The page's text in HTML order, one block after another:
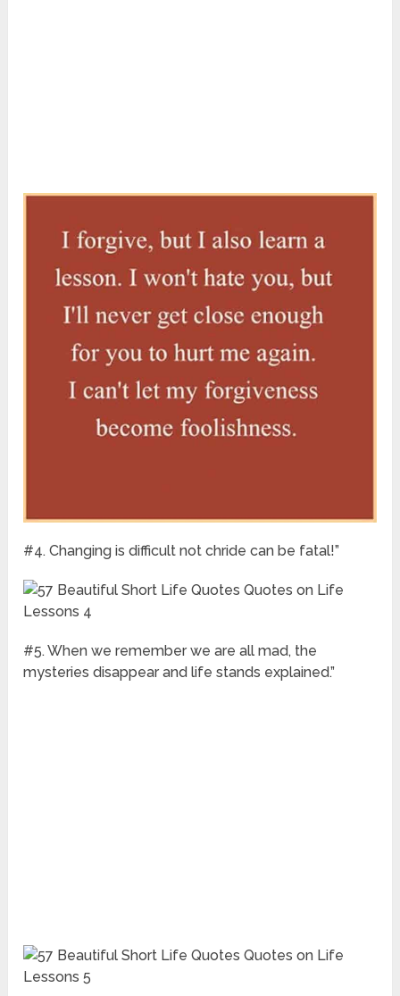
#4. Changing is difficult not chride can be fatal!”
#5. When we remember we are all mad, the
mysteries disappear and life stands explained.”